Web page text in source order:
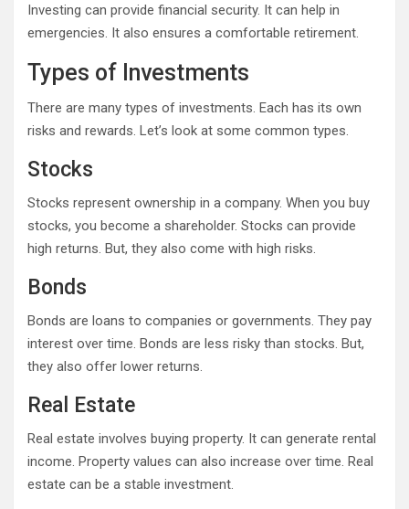
Investing can provide financial security. It can help in
emergencies. It also ensures a comfortable retirement.
Types of Investments
There are many types of investments. Each has its own
risks and rewards. Let’s look at some common types.
Stocks
Stocks represent ownership in a company. When you buy
stocks, you become a shareholder. Stocks can provide
high returns. But, they also come with high risks.
Bonds
Bonds are loans to companies or governments. They pay
interest over time. Bonds are less risky than stocks. But,
they also offer lower returns.
Real Estate
Real estate involves buying property. It can generate rental
income. Property values can also increase over time. Real
estate can be a stable investment.